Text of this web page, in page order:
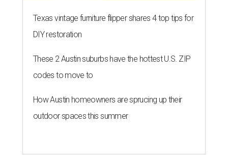
Texas vintage furniture flipper shares 4 top tips for
DIY restoration
These 2 Austin suburbs have the hottest U.S. ZIP
codes to move to
How Austin homeowners are sprucing up their
outdoor spaces this summer